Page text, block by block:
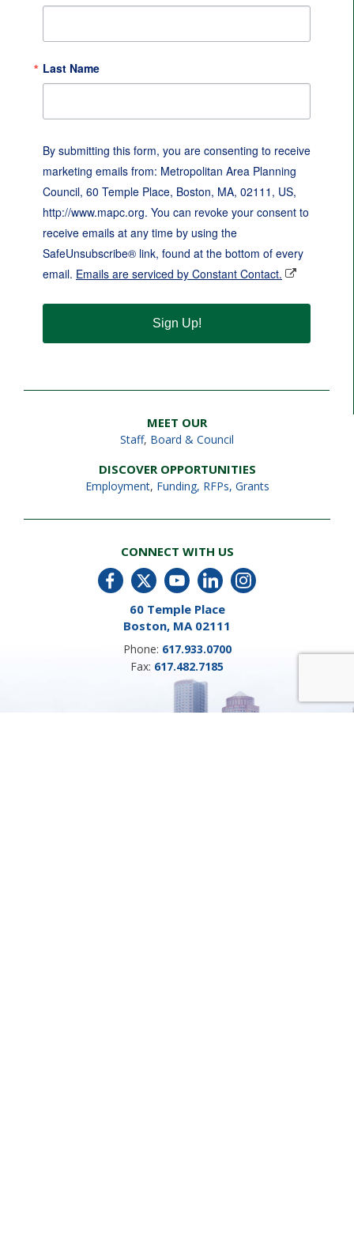
Last Name
By submitting this form, you are consenting to receive
marketing emails from: Metropolitan Area Planning
Council, 60 Temple Place, Boston, MA, 02111, US,
http://www.mapc.org. You can revoke your consent to
receive emails at any time by using the
SafeUnsubscribe® link, found at the bottom of every
email. Emails are serviced by Constant Contact.
Sign Up!
MEET OUR
Staff, Board & Council
DISCOVER OPPORTUNITIES
Employment, Funding, RFPs, Grants
CONNECT WITH US
60 Temple Place
Boston, MA 02111
Phone: 617.933.0700
Fax: 617.482.7185